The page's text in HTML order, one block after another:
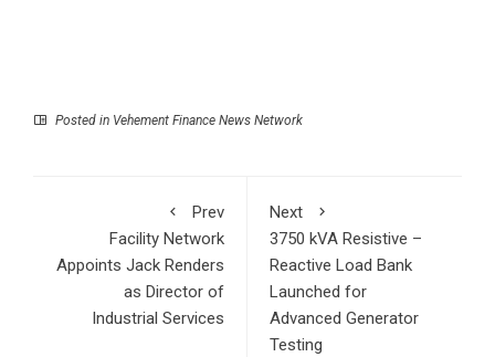
Posted in Vehement Finance News Network
Prev
Facility Network
Appoints Jack Renders
as Director of
Industrial Services
Next
3750 kVA Resistive –
Reactive Load Bank
Launched for
Advanced Generator
Testing